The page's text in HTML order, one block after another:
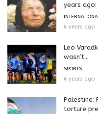
years ago:
6 years ago
Leo
wasn’t...
SPORTS
6 years ago
Palestine:
torture